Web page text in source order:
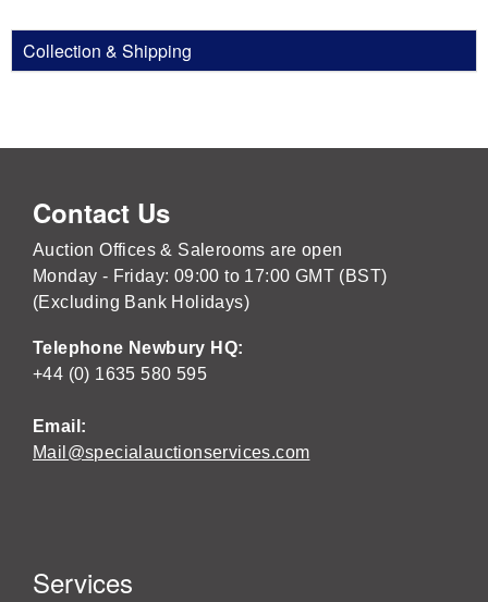
Collection & Shipping
Contact Us
Auction Offices & Salerooms are open
Monday - Friday: 09:00 to 17:00 GMT (BST)
(Excluding Bank Holidays)
Telephone Newbury HQ:
+44 (0) 1635 580 595
Email:
Mail@specialauctionservices.com
Services